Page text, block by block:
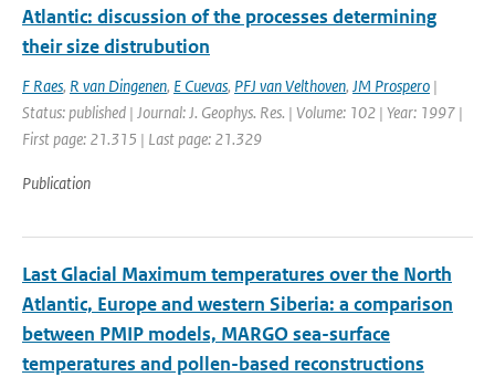
Atlantic: discussion of the processes determining
their size distrubution
F Raes, R van Dingenen, E Cuevas, PFJ van Velthoven, JM Prospero |
Status: published | Journal: J. Geophys. Res. | Volume: 102 | Year: 1997 |
First page: 21.315 | Last page: 21.329
Publication
Last Glacial Maximum temperatures over the North
Atlantic, Europe and western Siberia: a comparison
between PMIP models, MARGO sea-surface
temperatures and pollen-based reconstructions